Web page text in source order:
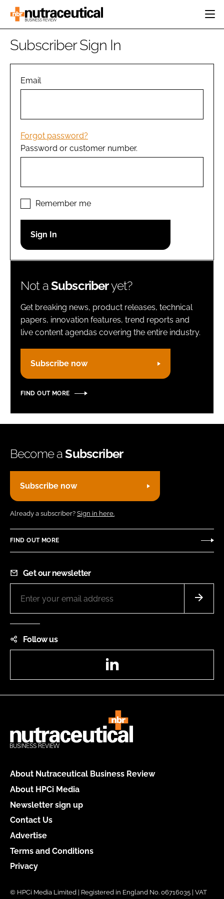
HOME
INGREDIENTS
MANUFACTURING
PACKAGING
COMPANY NEWS
REGULATORY
Password
Password
Remember me
FORGOT PASSWORD?
Subscriber Sign In
Email
Forgot password?
Password or customer number.
Remember me
Not aSubscriberyet?
Get breaking news, product releases, technical
papers, innovation features, trend reports and
live content agendas covering the entire industry.
Subscribe now
FIND OUT MORE
Become aSubscriber
Subscribe now
Already a subscriber? Sign in here.
FIND OUT MORE
Get our newsletter
Follow us
About Nutraceutical Business Review
About HPCi Media
Newsletter sign up
Contact Us
Advertise
Terms and Conditions
Privacy
© HPCi Media Limited | Registered in England No. 06716035 | VAT